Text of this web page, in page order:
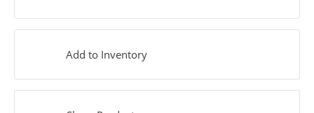
Add to Inventory